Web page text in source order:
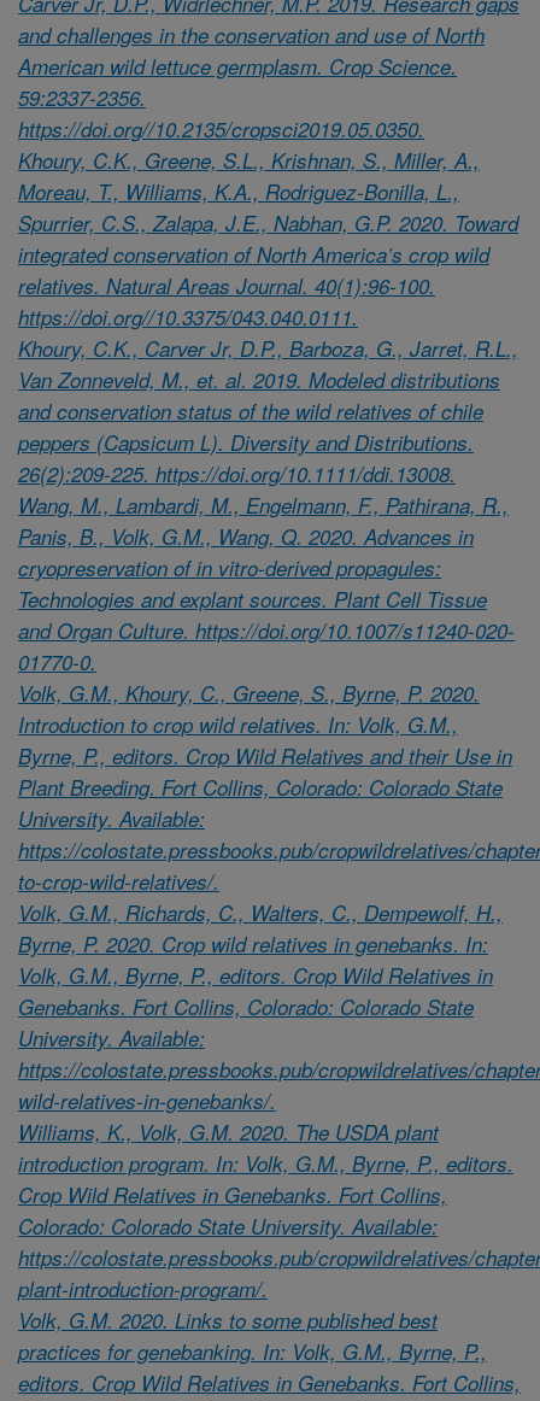
and challenges in the conservation and use of North
American wild lettuce germplasm. Crop Science.
59:2337-2356.
https://doi.org//10.2135/cropsci2019.05.0350.
Khoury, C.K., Greene, S.L., Krishnan, S., Miller, A.,
Moreau, T., Williams, K.A., Rodriguez-Bonilla, L.,
Spurrier, C.S., Zalapa, J.E., Nabhan, G.P. 2020. Toward
integrated conservation of North America’s crop wild
relatives. Natural Areas Journal. 40(1):96-100.
https://doi.org//10.3375/043.040.0111.
Khoury, C.K., Carver Jr, D.P., Barboza, G., Jarret, R.L.,
Van Zonneveld, M., et. al. 2019. Modeled distributions
and conservation status of the wild relatives of chile
peppers (Capsicum L). Diversity and Distributions.
26(2):209-225. https://doi.org/10.1111/ddi.13008.
Wang, M., Lambardi, M., Engelmann, F., Pathirana, R.,
Panis, B., Volk, G.M., Wang, Q. 2020. Advances in
cryopreservation of in vitro-derived propagules:
Technologies and explant sources. Plant Cell Tissue
and Organ Culture. https://doi.org/10.1007/s11240-020-
01770-0.
Volk, G.M., Khoury, C., Greene, S., Byrne, P. 2020.
Introduction to crop wild relatives. In: Volk, G.M.,
Byrne, P., editors. Crop Wild Relatives and their Use in
Plant Breeding. Fort Collins, Colorado: Colorado State
University. Available:
https://colostate.pressbooks.pub/cropwildrelatives/
to-crop-wild-relatives/.
Volk, G.M., Richards, C., Walters, C., Dempewolf, H.,
Byrne, P. 2020. Crop wild relatives in genebanks. In:
Volk, G.M., Byrne, P., editors. Crop Wild Relatives in
Genebanks. Fort Collins, Colorado: Colorado State
University. Available:
https://colostate.pressbooks.pub/cropwildrelatives/
wild-relatives-in-genebanks/.
Williams, K., Volk, G.M. 2020. The USDA plant
introduction program. In: Volk, G.M., Byrne, P., editors.
Crop Wild Relatives in Genebanks. Fort Collins,
Colorado: Colorado State University. Available:
https://colostate.pressbooks.pub/cropwildrelatives/
plant-introduction-program/.
Volk, G.M. 2020. Links to some published best
practices for genebanking. In: Volk, G.M., Byrne, P.,
editors. Crop Wild Relatives in Genebanks. Fort Collins,